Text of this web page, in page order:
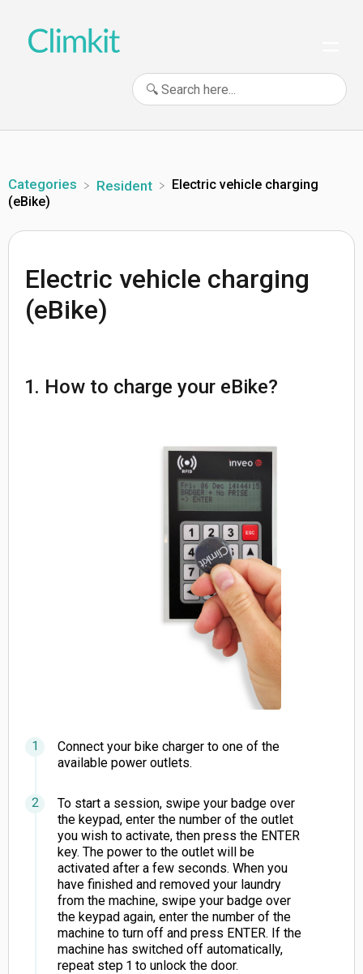
Categories ​Resident
Electric vehicle charging
(eBike)
Electric vehicle charging
(eBike)
1. How to charge your eBike?
Connect your bike charger to one of the
available power outlets.
To start a session, swipe your badge over
the keypad, enter the number of the outlet
you wish to activate, then press the ENTER
key. The power to the outlet will be
activated after a few seconds. When you
have finished and removed your laundry
from the machine, swipe your badge over
the keypad again, enter the number of the
machine to turn off and press ENTER. If the
machine has switched off automatically,
repeat step 1 to unlock the door.